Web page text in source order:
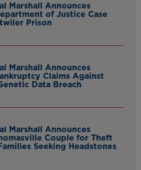
Marshall Announces
of Justice Case
Prison
Marshall Announces
Claims Against
Data Breach
Marshall Announces
Couple for Theft
Seeking Headstones